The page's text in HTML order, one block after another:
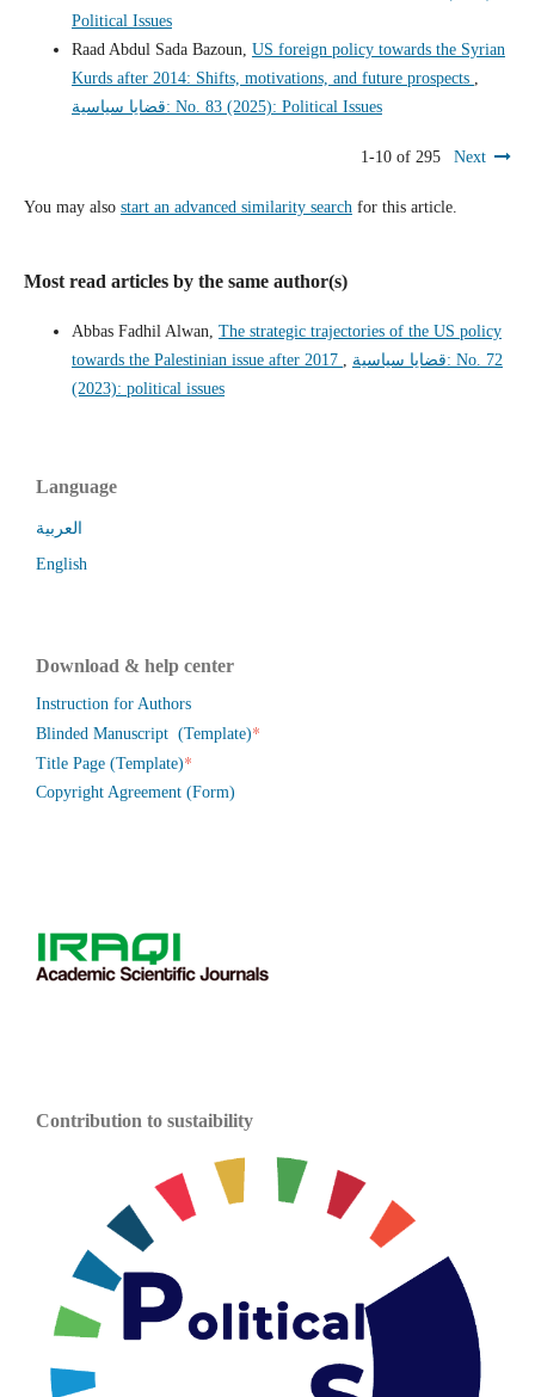
Political Issues
Raad Abdul Sada Bazoun, US foreign policy towards the Syrian
Kurds after 2014: Shifts, motivations, and future prospects ,
قضايا سياسية: No. 83 (2025): Political Issues
1-10 of 295 Next
You may also start an advanced similarity searchfor this article.
Most read articles by the same author(s)
Abbas Fadhil Alwan, The strategic trajectories of the US policy
towards the Palestinian issue after 2017 , قضايا سياسية: No. 72
(2023): political issues
Language
العربية
English
Download & help center
Instruction for Authors
Blinded Manuscript (Template)*
Title Page (Template)*
Copyright Agreement (Form)
Contribution to sustaibility